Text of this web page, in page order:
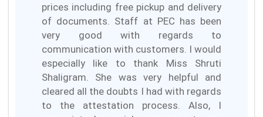
prices including free pickup and delivery
of documents. Staff at PEC has been
very good with regards to
communication with customers. I would
especially like to thank Miss Shruti
Shaligram. She was very helpful and
cleared all the doubts I had with regards
to the attestation process. Also, I